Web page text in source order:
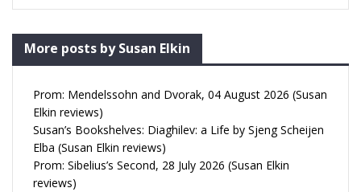
More posts by Susan Elkin
Prom: Mendelssohn and Dvorak, 04 August 2026 (Susan
Elkin reviews)
Susan’s Bookshelves: Diaghilev: a Life by Sjeng Scheijen
Elba (Susan Elkin reviews)
Prom: Sibelius’s Second, 28 July 2026 (Susan Elkin
reviews)